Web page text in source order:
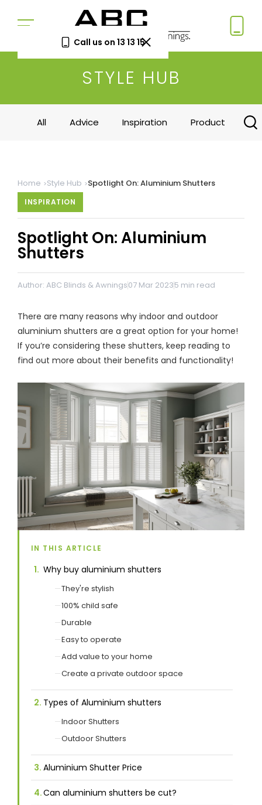
Call us on 13 13 15
Book a Free Measure
Same-week appointments available.
Log a
Service
Existing
customers
—
warranty
We'll beat
any written
a House
Upload
your floor
plan for a
quote
Us
Phone,
email &
showroom
SHOP THE RANGE
Blinds Outdoor
Shutters Crimsafe
Curtains Motorised
Commercial
STYLE HUB
All Advice Inspiration Product
Home Style Hub Spotlight On: Aluminium Shutters
INSPIRATION
Spotlight On: Aluminium
Shutters
Author: ABC Blinds & Awnings07 Mar 20235 min read
There are many reasons why indoor and outdoor
aluminium shutters are a great option for your home!
If you’re considering these shutters, keep reading to
find out more about their benefits and functionality!
IN THIS ARTICLE
Why buy aluminium shutters
They're stylish
100% child safe
Durable
Easy to operate
Add value to your home
Create a private outdoor space
Types of Aluminium shutters
Indoor Shutters
Outdoor Shutters
Aluminium Shutter Price
Can aluminium shutters be cut?